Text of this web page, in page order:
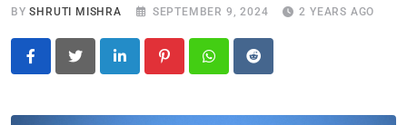
BYSHRUTI MISHRA SEPTEMBER 9, 2024 2 YEARS AGO
LinkedIn PinterestWhatsapp
Reddit